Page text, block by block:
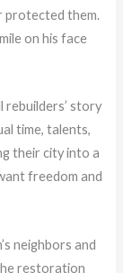
protected them.
on his face
rebuilders’ story
time, talents,
their city into a
freedom and
neighbors and
restoration